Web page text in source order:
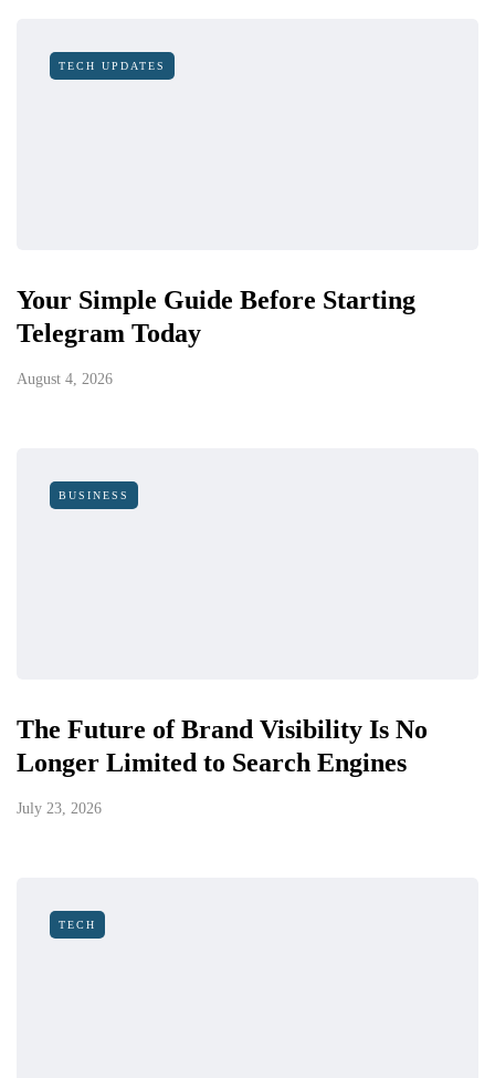
TECH UPDATES
Your Simple Guide Before Starting
Telegram Today
August 4, 2026
BUSINESS
The Future of Brand Visibility Is No
Longer Limited to Search Engines
July 23, 2026
TECH